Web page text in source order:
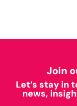
Join
Let’s stay in
news,